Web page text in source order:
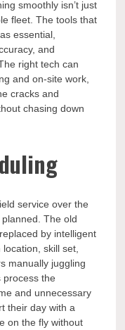
smoothly isn’t just
fleet. The tools that
essential,
and
right tech can
and on-site work,
cracks and
chasing down
service over the
The old
by intelligent
skill set,
manually juggling
process the
and unnecessary
their day with a
on the fly without